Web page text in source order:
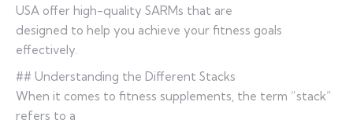
USA offer high-quality SARMs that are
designed to help you achieve your fitness goals
effectively.
## Understanding the Different Stacks
When it comes to fitness supplements, the term “stack”
refers to a